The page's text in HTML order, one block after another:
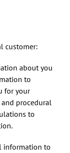
customer:
about you
to
for your
procedural
to
information to